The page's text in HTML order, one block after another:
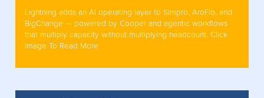
Lightning adds an AI operating layer to Simpro, AroFlo, and
BigChange — powered by Cooper and agentic workflows
that multiply capacity without multiplying headcount. Click
Image To Read More